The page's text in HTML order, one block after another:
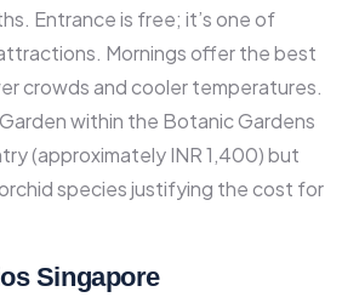
Entrance is free; it’s one of
Mornings offer the best
crowds and cooler temperatures.
within the Botanic Gardens
(approximately INR 1,400) but
species justifying the cost for
Singapore